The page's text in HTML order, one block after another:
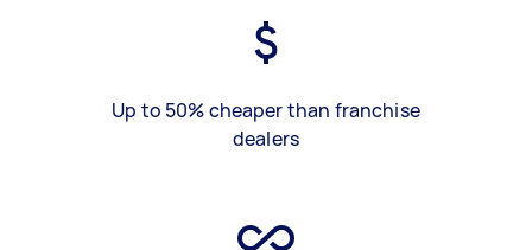
Up to 50% cheaper than franchise
dealers